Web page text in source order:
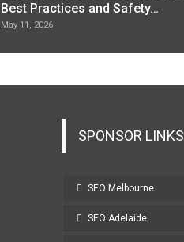
Best Practices and Safety…
May 11, 2026
SPONSOR LINKS
SEO Melbourne
SEO Adelaide